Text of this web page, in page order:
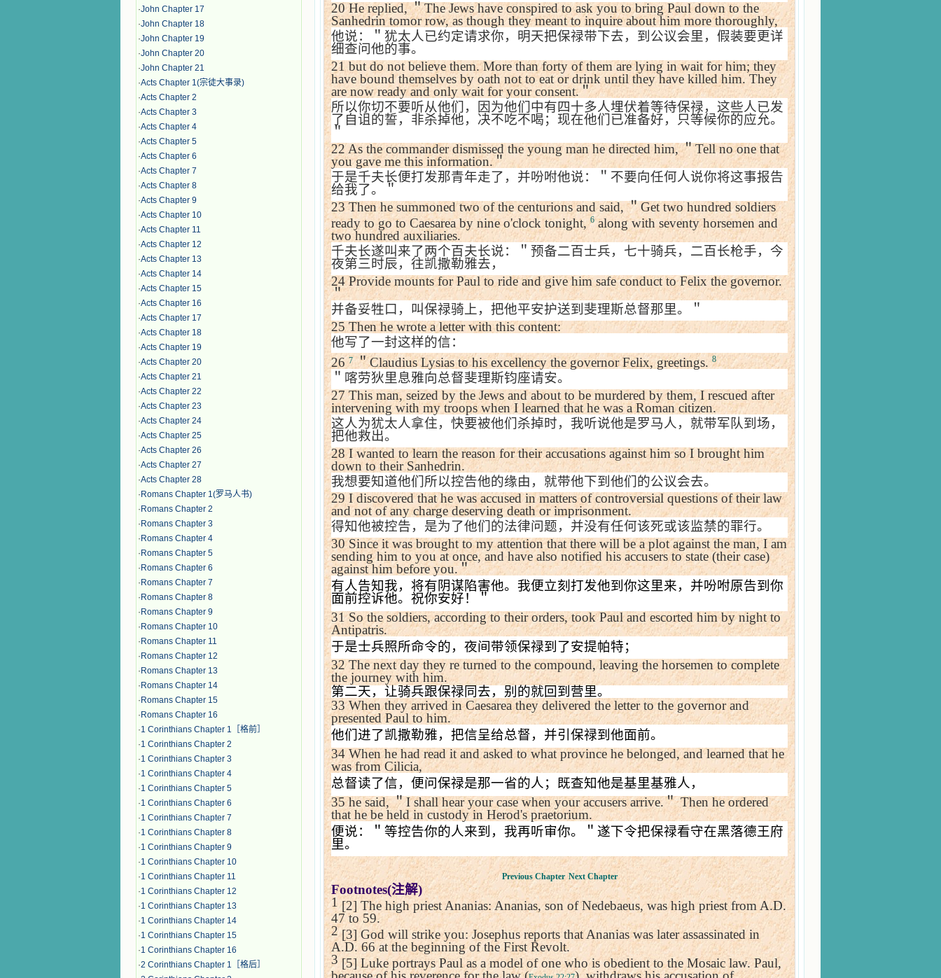
·John Chapter 17
·John Chapter 18
·John Chapter 19
·John Chapter 20
·John Chapter 21
·Acts Chapter 1(宗徒大事录)
·Acts Chapter 2
·Acts Chapter 3
·Acts Chapter 4
·Acts Chapter 5
·Acts Chapter 6
·Acts Chapter 7
·Acts Chapter 8
·Acts Chapter 9
·Acts Chapter 10
·Acts Chapter 11
·Acts Chapter 12
·Acts Chapter 13
·Acts Chapter 14
·Acts Chapter 15
·Acts Chapter 16
·Acts Chapter 17
·Acts Chapter 18
·Acts Chapter 19
·Acts Chapter 20
·Acts Chapter 21
·Acts Chapter 22
·Acts Chapter 23
·Acts Chapter 24
·Acts Chapter 25
·Acts Chapter 26
·Acts Chapter 27
·Acts Chapter 28
· Romans Chapter 1(罗马人书)
· Romans Chapter 2
· Romans Chapter 3
· Romans Chapter 4
· Romans Chapter 5
· Romans Chapter 6
· Romans Chapter 7
· Romans Chapter 8
· Romans Chapter 9
· Romans Chapter 10
· Romans Chapter 11
· Romans Chapter 12
· Romans Chapter 13
· Romans Chapter 14
· Romans Chapter 15
· Romans Chapter 16
·1 Corinthians Chapter 1［格前］
·1 Corinthians Chapter 2
·1 Corinthians Chapter 3
·1 Corinthians Chapter 4
·1 Corinthians Chapter 5
·1 Corinthians Chapter 6
·1 Corinthians Chapter 7
·1 Corinthians Chapter 8
·1 Corinthians Chapter 9
·1 Corinthians Chapter 10
·1 Corinthians Chapter 11
·1 Corinthians Chapter 12
·1 Corinthians Chapter 13
·1 Corinthians Chapter 14
·1 Corinthians Chapter 15
·1 Corinthians Chapter 16
·2 Corinthians Chapter 1［格后］
20He replied,＂The Jews have conspired to ask you to bring Paul down to the
Sanhedrin tomor row, as though they meant to inquire about him more thoroughly,
他说：＂犹太人已约定请求你，明天把保禄带下去，到公议会里，假装要更详
细查问他的事。
21but do not believe them. More than forty of them are lying in wait for him; they
have bound themselves by oath not to eat or drink until they have killed him. They
are now ready and only wait for your consent.＂
所以你切不要听从他们，因为他们中有四十多人埋伏着等待保禄，这些人已发
了自诅的誓，非杀掉他，决不吃不喝；现在他们已准备好，只等候你的应允。
＂
22As the commander dismissed the young man he directed him,＂Tell no one that
you gave me this information. ＂
于是千夫长便打发那青年走了，并吩咐他说：＂不要向任何人说你将这事报告
给我了。＂
23Then he summoned two of the centurions and said,＂Get two hundred soldiers
ready to go to Caesarea by nine o'clock tonight,6along with seventy horsemen and
two hundred auxiliaries.
千夫长遂叫来了两个百夫长说：＂预备二百士兵，七十骑兵，二百长枪手，今
夜第三时辰，往凯撒勒雅去，
24Provide mounts for Paul to ride and give him safe conduct to Felix the governor.
＂
并备妥牲口，叫保禄骑上，把他平安护送到斐理斯总督那里。＂
25Then he wrote a letter with this content:
他写了一封这样的信：
26 7 ＂Claudius Lysias to his excellency the governor Felix, greetings.8
＂喀劳狄里息雅向总督斐理斯钧座请安。
27This man, seized by the Jews and about to be murdered by them, I rescued after
intervening with my troops when I learned that he was a Roman citizen.
这人为犹太人拿住，快要被他们杀掉时，我听说他是罗马人，就带军队到场，
把他救出。
28I wanted to learn the reason for their accusations against him so I brought him
down to their Sanhedrin.
我想要知道他们所以控告他的缘由，就带他下到他们的公议会去。
29 I discovered that he was accused in matters of controversial questions of their law
and not of any charge deserving death or imprisonment.
得知他被控告，是为了他们的法律问题，并没有任何该死或该监禁的罪行。
30Since it was brought to my attention that there will be a plot against the man, I am
sending him to you at once, and have also notified his accusers to state (their case)
against him before you.＂
有人告知我，将有阴谋陷害他。我便立刻打发他到你这里来，并吩咐原告到你
面前控诉他。祝你安好！＂
31So the soldiers, according to their orders, took Paul and escorted him by night to
Antipatris.
于是士兵照所命令的，夜间带领保禄到了安提帕特；
32The next day they re turned to the compound, leaving the horsemen to complete
the journey with him.
第二天，让骑兵跟保禄同去，别的就回到营里。
33When they arrived inCaesareathey delivered the letter to the governor and
presented Paul to him.
他们进了凯撒勒雅，把信呈给总督，并引保禄到他面前。
34When he had read it and asked to what province he belonged, and learned that he
was fromCilicia,
总督读了信，便问保禄是那一省的人；既查知他是基里基雅人，
35he said, ＂ I shall hear your case when your accusers arrive.＂Then he ordered
that he be held in custody in Herod's praetorium.
便说：＂等控告你的人来到，我再听审你。＂遂下令把保禄看守在黑落德王府
里。
Previous Chapter Next Chapter
Footnotes(注解)
1 [2] The high priest Ananias: Ananias, son of Nedebaeus, was high priest from A.D.
47 to 59.
2[3] God will strike you: Josephus reports that Ananias was later assassinated in
A.D. 66 at the beginning of the First Revolt.
3 [5] Luke portrays Paul as a model of one who is obedient to the Mosaic law. Paul,